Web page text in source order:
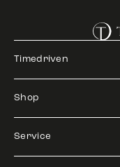
Timedriven
Shop
Service